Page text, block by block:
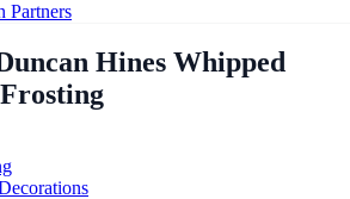
Partners
Hines Whipped